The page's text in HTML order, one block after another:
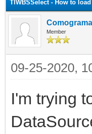
TIWBSSelect - How to
Comograma
Member
09-25-2020,
I'm trying